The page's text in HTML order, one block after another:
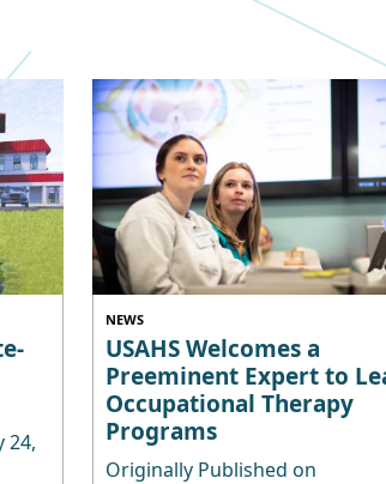
24,
NEWS
USAHS Welcomes a
Preeminent Expert to
Occupational Therapy
Programs
Originally Published on